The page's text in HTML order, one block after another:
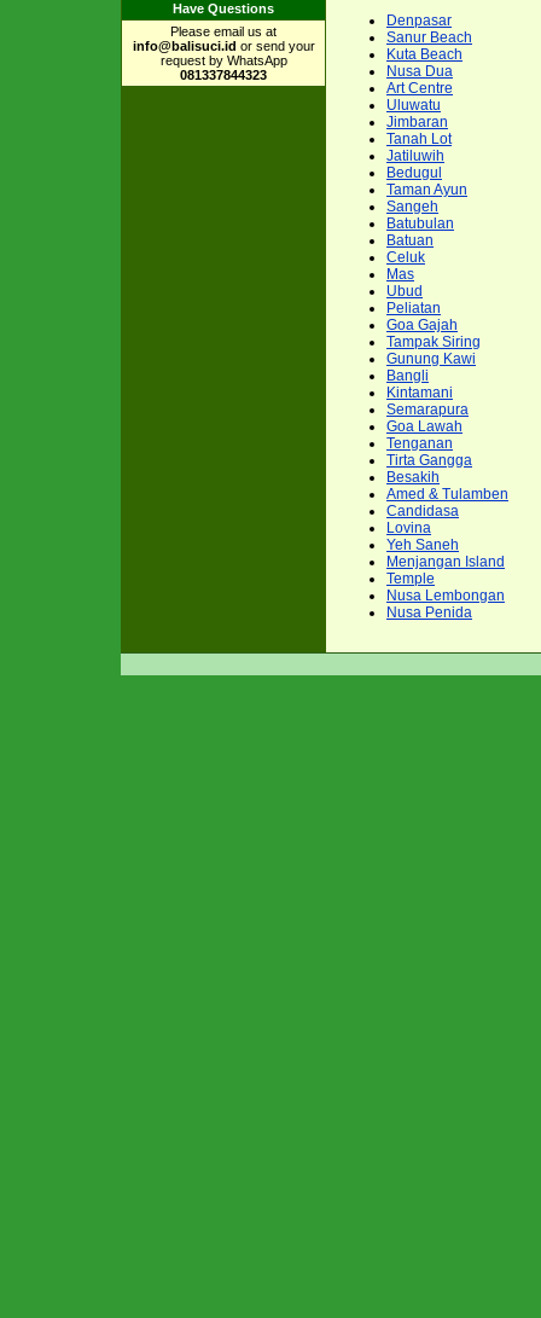
Have Questions
Please email us at
info@balisuci.id or send your
request by WhatsApp
081337844323
Denpasar
Sanur Beach
Kuta Beach
Nusa Dua
Art Centre
Uluwatu
Jimbaran
Tanah Lot
Jatiluwih
Bedugul
Taman Ayun
Sangeh
Batubulan
Batuan
Celuk
Mas
Ubud
Peliatan
Goa Gajah
Tampak Siring
Gunung Kawi
Bangli
Kintamani
Semarapura
Goa Lawah
Tenganan
Tirta Gangga
Besakih
Amed & Tulamben
Candidasa
Lovina
Yeh Saneh
Menjangan Island
Temple
Nusa Lembongan
Nusa Penida